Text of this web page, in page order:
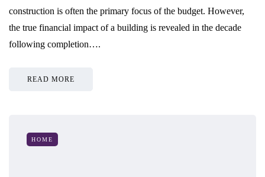
construction is often the primary focus of the budget. However,
the true financial impact of a building is revealed in the decade
following completion….
READ MORE
HOME